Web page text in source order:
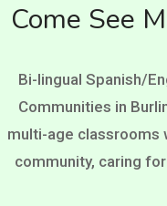
Come See
Bi-lingual Spanish/
Communities in
multi-age classrooms
community, caring